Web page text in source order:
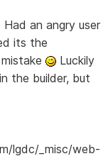
Had an angry user
its the
Luckily
the builder, but